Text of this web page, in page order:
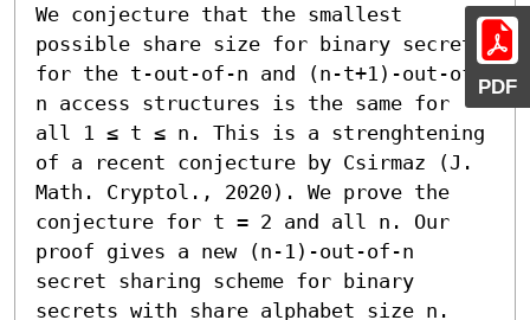
PDF
We conjecture that the smallest
possible share size for binary secrets
for the t-out-of-n and (n-t+1)-out-of-
n access structures is the same for
all 1 ≤ t ≤ n. This is a strenghtening
of a recent conjecture by Csirmaz (J.
Math. Cryptol., 2020). We prove the
conjecture for t = 2 and all n. Our
proof gives a new (n-1)-out-of-n
secret sharing scheme for binary
secrets with share alphabet size n.